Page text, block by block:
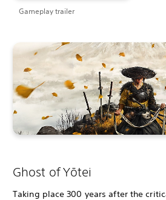
Gameplay trailer
Ghost of Yōtei
Taking place 300 years after the